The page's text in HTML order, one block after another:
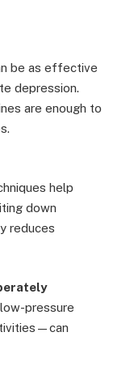
be as effective
depression.
are enough to
help
down
reduces
pressure